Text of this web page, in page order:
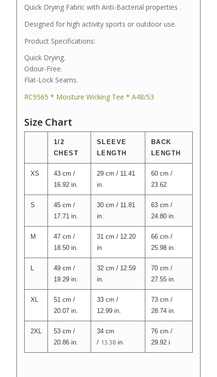
Quick Drying Fabric with Anti-Bacterial properties .
Designed for high activity sports or outdoor use.
Product Specifications:
Quick Drying.
Odour-Free.
Flat-Lock Seams.
RC9565 * Moisture Wicking Tee * A48/53
Size Chart
1/2
CHEST
SLEEVE
LENGTH
BACK
LENGTH
XS
43 cm /
16.92 in.
29 cm / 11.41
in.
60 cm /
23.62
S
45 cm /
17.71 in.
30 cm / 11.81
in.
63 cm /
24.80 in.
M
47 cm /
18.50 in.
31 cm / 12.20
in
66 cm /
25.98 in.
L
49 cm /
19.29 in.
32 cm / 12.59
in.
70 cm /
27.55 in.
XL
51 cm /
20.07 in.
33 cm /
12.99 in.
73 cm /
28.74 in.
2XL
53 cm /
20.86 in.
34 cm
/ 13.38in
76 cm /
29.92 i